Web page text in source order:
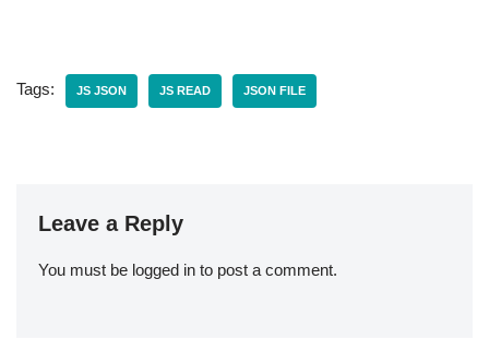
Tags: JS JSON JS READ JSON FILE
Leave a Reply
You must be logged in to post a comment.